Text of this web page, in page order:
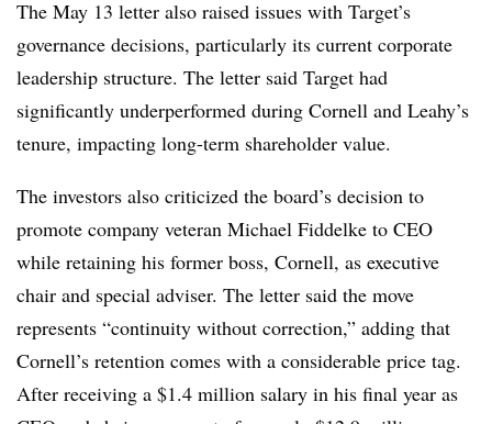
The May 13 letter also raised issues with Target’s
governance decisions, particularly its current corporate
leadership structure. The letter said Target had
significantly underperformed during Cornell and Leahy’s
tenure, impacting long-term shareholder value.
The investors also criticized the board’s decision to
promote company veteran Michael Fiddelke to CEO
while retaining his former boss, Cornell, as executive
chair and special adviser. The letter said the move
represents “continuity without correction,” adding that
Cornell’s retention comes with a considerable price tag.
After receiving a $1.4 million salary in his final year as